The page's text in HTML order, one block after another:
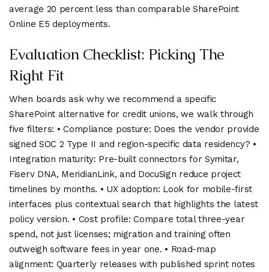
average 20 percent less than comparable SharePoint
Online E5 deployments.
Evaluation Checklist: Picking The
Right Fit
When boards ask why we recommend a specific
SharePoint alternative for credit unions, we walk through
five filters: • Compliance posture: Does the vendor provide
signed SOC 2 Type II and region-specific data residency? •
Integration maturity: Pre-built connectors for Symitar,
Fiserv DNA, MeridianLink, and DocuSign reduce project
timelines by months. • UX adoption: Look for mobile-first
interfaces plus contextual search that highlights the latest
policy version. • Cost profile: Compare total three-year
spend, not just licenses; migration and training often
outweigh software fees in year one. • Road-map
alignment: Quarterly releases with published sprint notes